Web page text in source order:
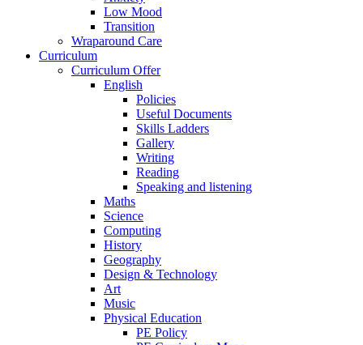
Low Mood
Transition
Wraparound Care
Curriculum
Curriculum Offer
English
Policies
Useful Documents
Skills Ladders
Gallery
Writing
Reading
Speaking and listening
Maths
Science
Computing
History
Geography
Design & Technology
Art
Music
Physical Education
PE Policy